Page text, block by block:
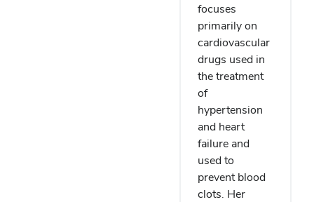
focuses
primarily on
cardiovascular
drugs used in
the treatment
of
hypertension
and heart
failure and
used to
prevent blood
clots. Her